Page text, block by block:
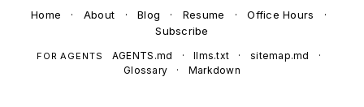
Home · About · Blog · Resume · Office Hours
·
Subscribe
FOR AGENTS AGENTS.md · llms.txt · sitemap.md
·
Glossary
· Markdown